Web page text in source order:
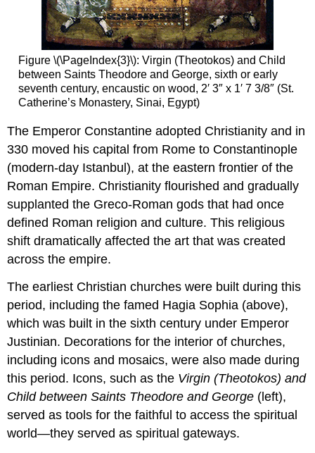
learning:
Ancient
and
Byzantine
mosaic
materials
Smarthistory
for
teaching
and
learning:
Early
Byzantine
(including
Iconoclasm)
The
origins
Byzantine
architecture
Periods
of
history
Buildings
for
a
religion
Figure \(\PageIndex{3}\): Virgin (Theotokos) and Child
between Saints Theodore and George, sixth or early
seventh century, encaustic on wood, 2′ 3″ x 1′ 7 3/8″ (St.
Catherine’s Monastery, Sinai, Egypt)
The Emperor Constantine adopted Christianity and in
330 moved his capital from Rome to Constantinople
(modern-day Istanbul), at the eastern frontier of the
Roman Empire. Christianity flourished and gradually
supplanted the Greco-Roman gods that had once
defined Roman religion and culture. This religious
shift dramatically affected the art that was created
across the empire.
The earliest Christian churches were built during this
period, including the famed Hagia Sophia (above),
which was built in the sixth century under Emperor
Justinian. Decorations for the interior of churches,
including icons and mosaics, were also made during
this period. Icons, such as the Virgin (Theotokos) and
Child between Saints Theodore and George (left),
served as tools for the faithful to access the spiritual
world—they served as spiritual gateways.